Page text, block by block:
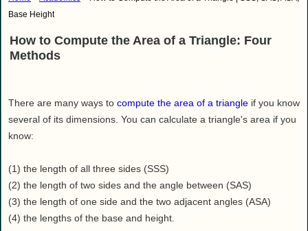
Careers
Culinary
Family
Finance
Health
House & Home
Lifestyle
Base Height
How to Compute the Area of a Triangle: Four
Methods
There are many ways to compute the area of a triangle if you know
several of its dimensions. You can calculate a triangle's area if you
know:
(1) the length of all three sides (SSS)
(2) the length of two sides and the angle between (SAS)
(3) the length of one side and the two adjacent angles (ASA)
(4) the lengths of the base and height.